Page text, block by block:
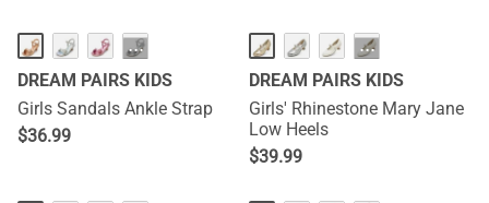
···
DREAM PAIRS KIDS
Girls Sandals Ankle Strap
$36.99
···
DREAM PAIRS KIDS
Girls' Rhinestone Mary Jane
Low Heels
$39.99